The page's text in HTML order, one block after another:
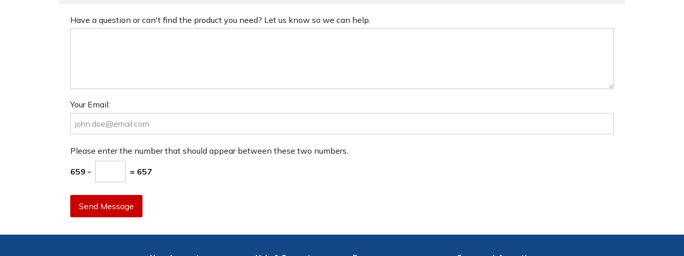
Have a question or can't find the product you need? Let us know so we can help.
Your Email:
Please enter the number that should appear between these two numbers.
659 - = 657
Send Message